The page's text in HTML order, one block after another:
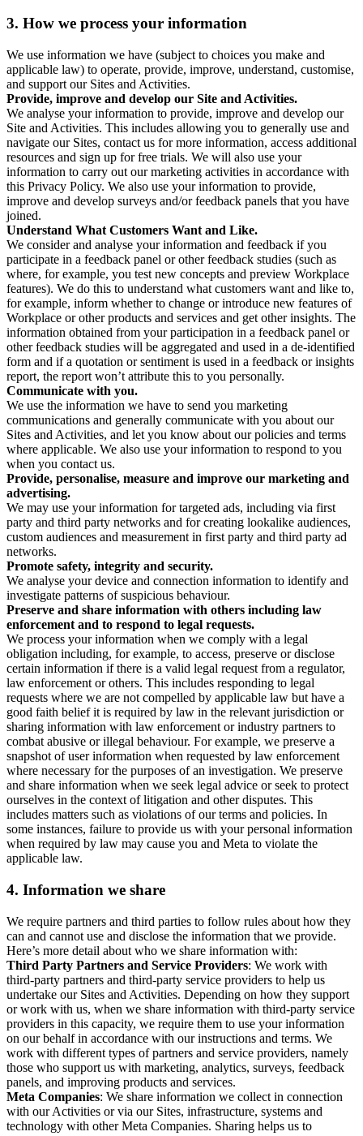
3. How we process your information
We use information we have (subject to choices you make and
applicable law) to operate, provide, improve, understand, customise,
and support our Sites and Activities.
Provide, improve and develop our Site and Activities.
We analyse your information to provide, improve and develop our
Site and Activities. This includes allowing you to generally use and
navigate our Sites, contact us for more information, access additional
resources and sign up for free trials. We will also use your
information to carry out our marketing activities in accordance with
this Privacy Policy. We also use your information to provide,
improve and develop surveys and/or feedback panels that you have
joined.
Understand What Customers Want and Like.
We consider and analyse your information and feedback if you
participate in a feedback panel or other feedback studies (such as
where, for example, you test new concepts and preview Workplace
features). We do this to understand what customers want and like to,
for example, inform whether to change or introduce new features of
Workplace or other products and services and get other insights. The
information obtained from your participation in a feedback panel or
other feedback studies will be aggregated and used in a de-identified
form and if a quotation or sentiment is used in a feedback or insights
report, the report won’t attribute this to you personally.
Communicate with you.
We use the information we have to send you marketing
communications and generally communicate with you about our
Sites and Activities, and let you know about our policies and terms
where applicable. We also use your information to respond to you
when you contact us.
Provide, personalise, measure and improve our marketing and
advertising.
We may use your information for targeted ads, including via first
party and third party networks and for creating lookalike audiences,
custom audiences and measurement in first party and third party ad
networks.
Promote safety, integrity and security.
We analyse your device and connection information to identify and
investigate patterns of suspicious behaviour.
Preserve and share information with others including law
enforcement and to respond to legal requests.
We process your information when we comply with a legal
obligation including, for example, to access, preserve or disclose
certain information if there is a valid legal request from a regulator,
law enforcement or others. This includes responding to legal
requests where we are not compelled by applicable law but have a
good faith belief it is required by law in the relevant jurisdiction or
sharing information with law enforcement or industry partners to
combat abusive or illegal behaviour. For example, we preserve a
snapshot of user information when requested by law enforcement
where necessary for the purposes of an investigation. We preserve
and share information when we seek legal advice or seek to protect
ourselves in the context of litigation and other disputes. This
includes matters such as violations of our terms and policies. In
some instances, failure to provide us with your personal information
when required by law may cause you and Meta to violate the
applicable law.
4. Information we share
We require partners and third parties to follow rules about how they
can and cannot use and disclose the information that we provide.
Here’s more detail about who we share information with:
Third Party Partners and Service Providers: We work with
third-party partners and third-party service providers to help us
undertake our Sites and Activities. Depending on how they support
or work with us, when we share information with third-party service
providers in this capacity, we require them to use your information
on our behalf in accordance with our instructions and terms. We
work with different types of partners and service providers, namely
those who support us with marketing, analytics, surveys, feedback
panels, and improving products and services.
Meta Companies: We share information we collect in connection
with our Activities or via our Sites, infrastructure, systems and
technology with other Meta Companies. Sharing helps us to